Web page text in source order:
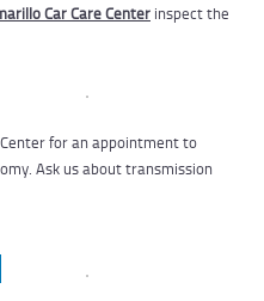
Car Care Center inspect the
for an appointment to
Ask us about transmission